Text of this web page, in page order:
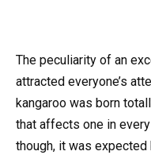
The peculiarity of an
attracted everyone’s
kangaroo was born
that affects one in
though, it was expected